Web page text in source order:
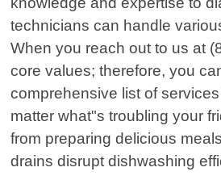
technicians can handle
When you reach out to us at
core values; therefore, you
comprehensive list of
matter what"s troubling your
from preparing delicious
drains disrupt dishwashing